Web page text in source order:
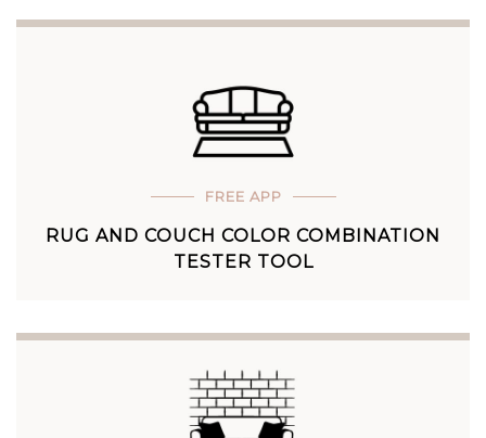
FREE APP
RUG AND COUCH COLOR COMBINATION
TESTER TOOL